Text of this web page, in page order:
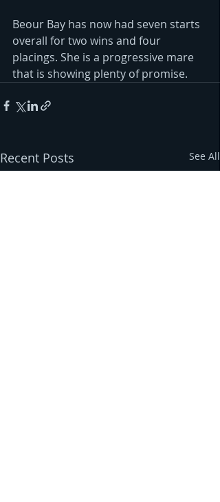
Beour Bay has now had seven starts
overall for two wins and four
placings. She is a progressive mare
that is showing plenty of promise.
Recent Posts See All